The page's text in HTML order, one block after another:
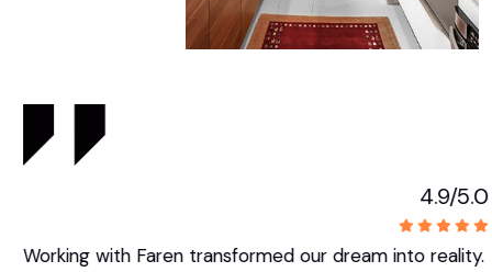
4.9/5.0
Working with Faren transformed our dream into reality.